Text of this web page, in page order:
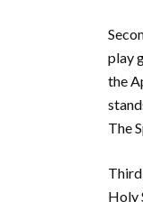
play
the
The
Holy